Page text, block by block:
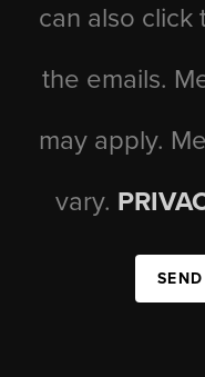
can also click
the emails.
may apply.
vary.